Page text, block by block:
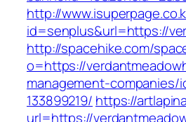
http://
id=senplus&url=https://
http://spacehike.com/
o=https://
management-companies/
133899219/ https://
url=https://